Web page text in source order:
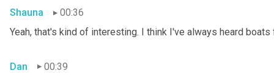
Shauna
00:36
Yeah, that's kind of interesting. I think I've always heard boats
Dan
00:39